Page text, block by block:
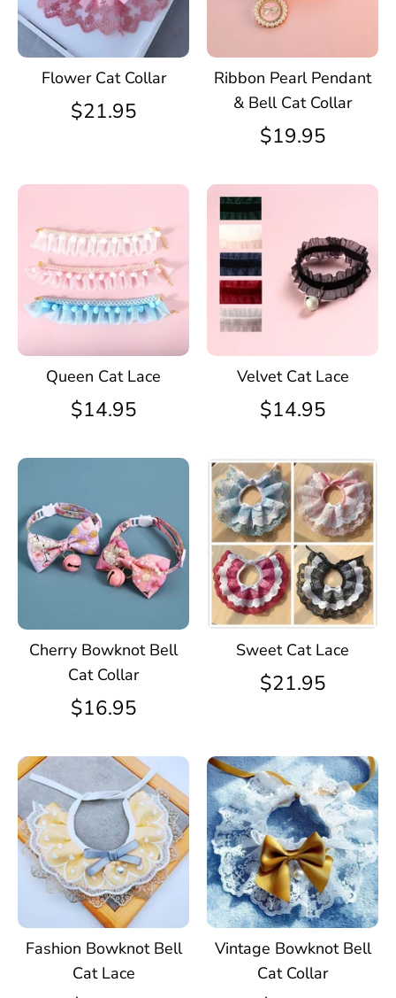
Flower Cat Collar
$21.95
Ribbon Pearl Pendant
& Bell Cat Collar
$19.95
Queen Cat Lace
$14.95
Velvet Cat Lace
$14.95
Cherry Bowknot Bell
Cat Collar
$16.95
Sweet Cat Lace
$21.95
Fashion Bowknot Bell
Cat Lace
Vintage Bowknot Bell
Cat Collar